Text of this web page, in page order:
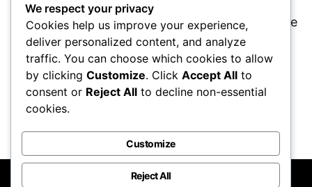
Packing for your flight? Perfect your knowledge
of TSA travel sizes for liquids and gels to avoid
delays at security—discover essential tips
inside!
Maricela Retta October 22, 2025
We respect your privacy
Cookies help us improve your experience,
deliver personalized content, and analyze
traffic. You can choose which cookies to allow
by clicking Customize. Click Accept All to
consent or Reject All to decline non-essential
cookies.
Customize
Reject All